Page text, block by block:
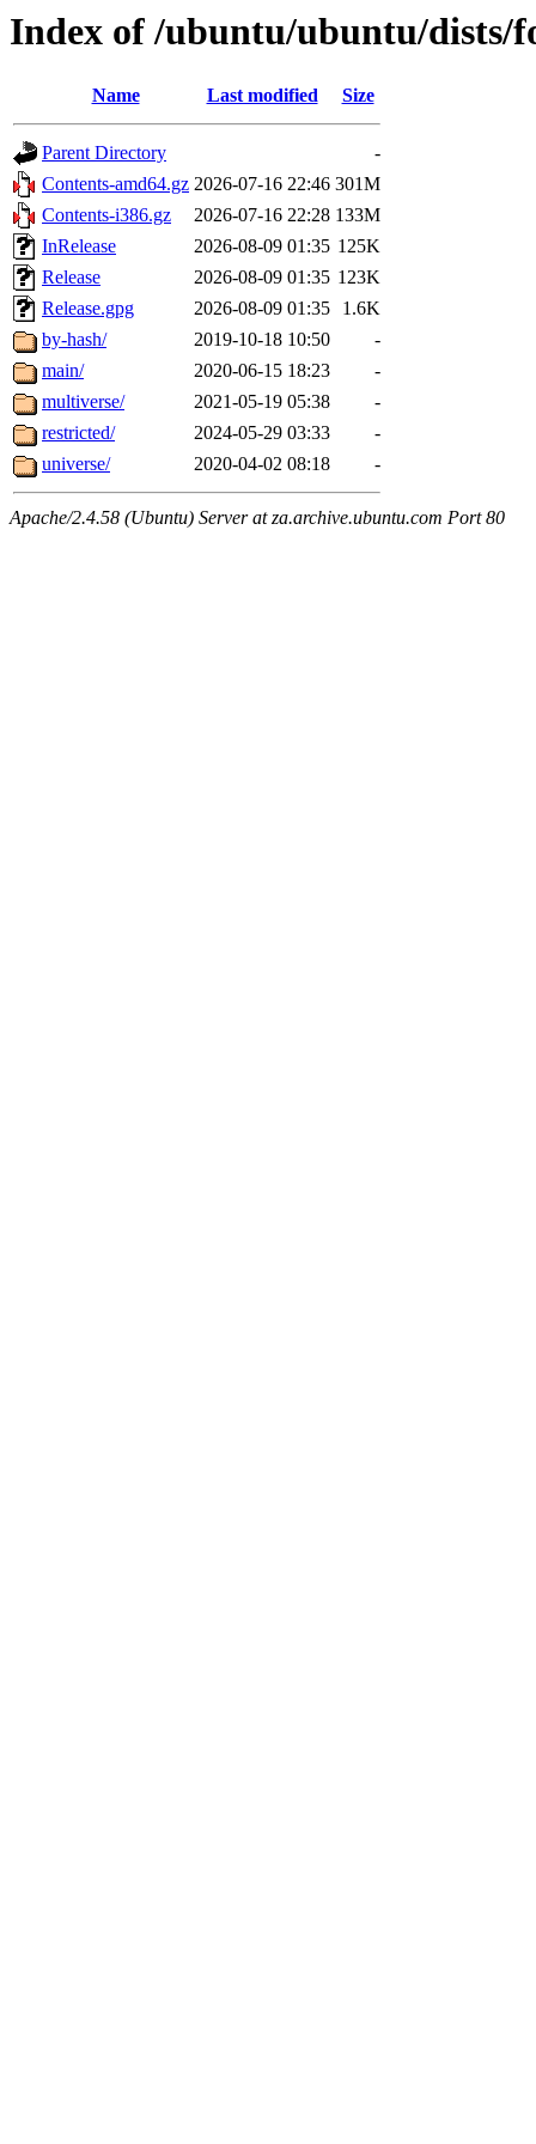
Index of /ubuntu/ubuntu/dists/
Name Last modified Size
Parent Directory
-
Contents-amd64.gz 2026-07-16 22:46 301M
Contents-i386.gz
2026-07-16 22:28 133M
InRelease
2026-08-09 01:35 125K
Release
2026-08-09 01:35 123K
Release.gpg
2026-08-09 01:35
1.6K
by-hash/
2019-10-18 10:50
-
main/
2020-06-15 18:23
-
multiverse/
2021-05-19 05:38
-
restricted/
2024-05-29 03:33
-
universe/
2020-04-02 08:18 -
Apache/2.4.58 (Ubuntu) Server at za.archive.ubuntu.com Port 80